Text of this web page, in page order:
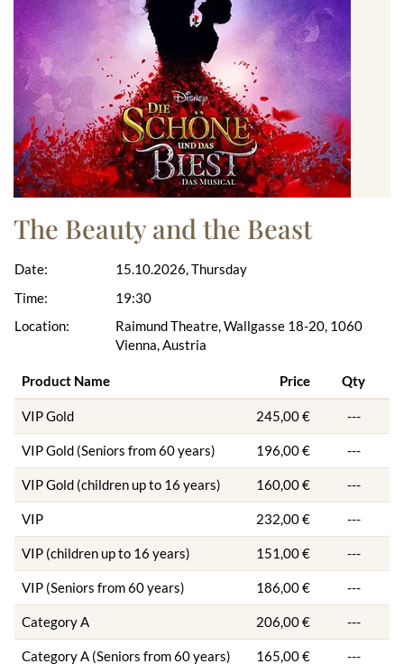
The Beauty and the Beast
Date:
Time:
Location:
15.10.2026, Thursday
19:30
Raimund Theatre, Wallgasse 18-20, 1060
Vienna, Austria
Product Name Price Qty
VIP Gold 245,00 € ---
VIP Gold (Seniors from 60 years) 196,00 € ---
VIP Gold (children up to 16 years) 160,00 € ---
VIP 232,00 € ---
VIP (children up to 16 years) 151,00 € ---
VIP (Seniors from 60 years) 186,00 € ---
Category A 206,00 € ---
Category A (Seniors from 60 years) 165,00 € ---